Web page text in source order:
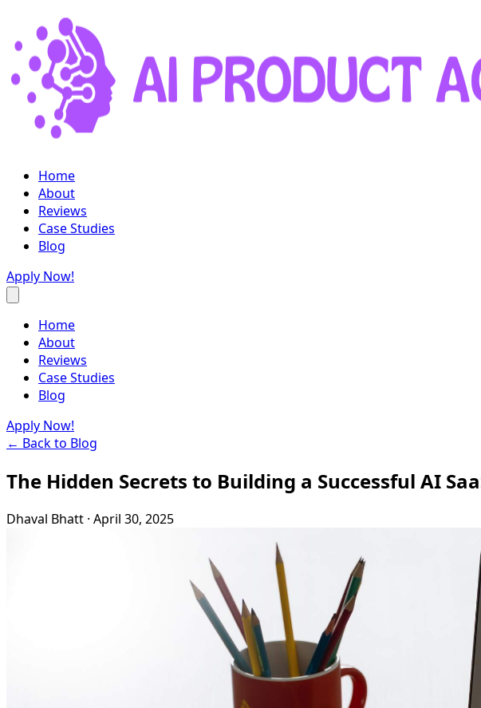
Home
About
Reviews
Case Studies
Blog
Apply Now!
Home
About
Reviews
Case Studies
Blog
Apply Now!
← Back to Blog
The Hidden Secrets to Building a Successful AI
Dhaval Bhatt · April 30, 2025